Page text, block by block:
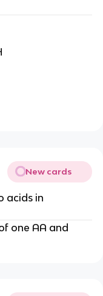
New cards
acids in
one AA and